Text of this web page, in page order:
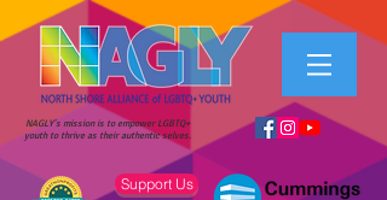
NAGLY's mission is to empower LGBTQ+
youth to thrive as their authentic selves.
Support Us